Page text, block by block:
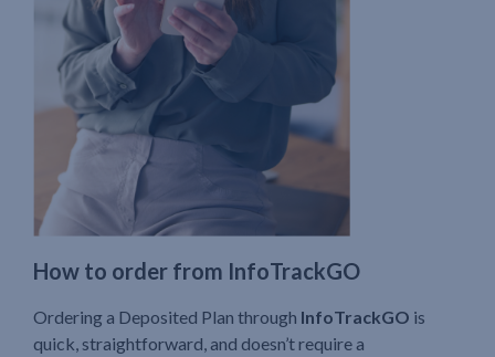
How to order from InfoTrackGO
Ordering a Deposited Plan through InfoTrackGO is
quick, straightforward, and doesn’t require a